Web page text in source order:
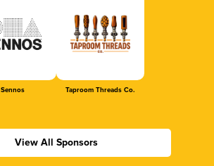
Sennos Taproom Threads Co.
View All Sponsors